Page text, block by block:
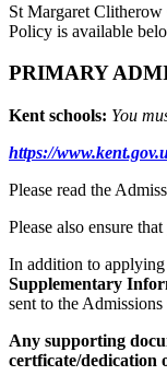
St Margaret
Policy is available
PRIMARY
Kent schools: You
https://
Please read the
Please also ensure
In addition to
Supplementary
sent to the
Any supporting
certficate/dedication